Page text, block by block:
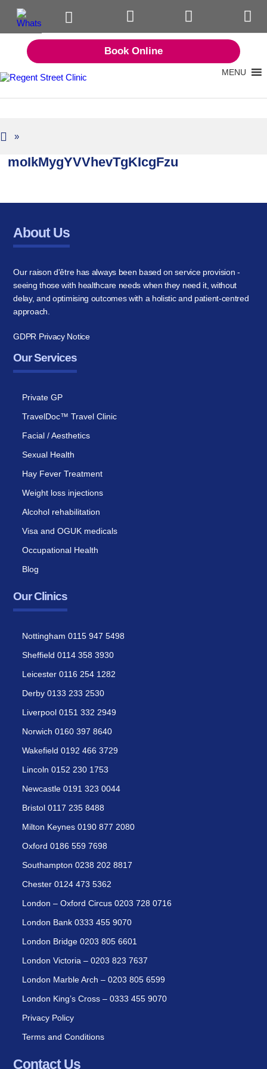
Book Online
MENU
»
moIkMygYVVhevTgKIcgFzu
About Us
Our raison d'être has always been based on service provision -
seeing those with healthcare needs when they need it, without
delay, and optimising outcomes with a holistic and patient-centred
approach.
GDPR Privacy Notice
Our Services
Private GP
TravelDoc™ Travel Clinic
Facial / Aesthetics
Sexual Health
Hay Fever Treatment
Weight loss injections
Alcohol rehabilitation
Visa and OGUK medicals
Occupational Health
Blog
Our Clinics
Nottingham 0115 947 5498
Sheffield 0114 358 3930
Leicester 0116 254 1282
Derby 0133 233 2530
Liverpool 0151 332 2949
Norwich 0160 397 8640
Wakefield 0192 466 3729
Lincoln 0152 230 1753
Newcastle 0191 323 0044
Bristol 0117 235 8488
Milton Keynes 0190 877 2080
Oxford 0186 559 7698
Southampton 0238 202 8817
Chester 0124 473 5362
London – Oxford Circus 0203 728 0716
London Bank 0333 455 9070
London Bridge 0203 805 6601
London Victoria – 0203 823 7637
London Marble Arch – 0203 805 6599
London King’s Cross – 0333 455 9070
Privacy Policy
Terms and Conditions
Contact Us